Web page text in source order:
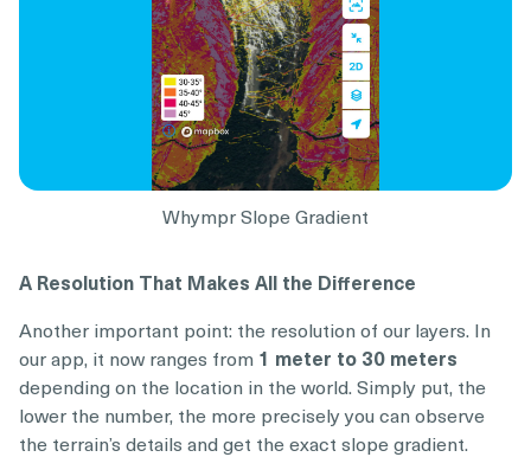
Whympr Slope Gradient
A Resolution That Makes All the Difference
Another important point: the resolution of our layers. In
our app, it now ranges from 1 meter to 30 meters
depending on the location in the world. Simply put, the
lower the number, the more precisely you can observe
the terrain’s details and get the exact slope gradient.